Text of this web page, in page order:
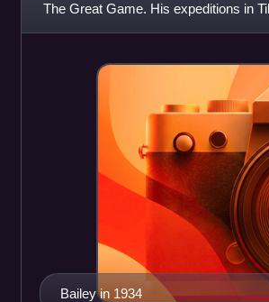
The Great Game. His expeditions in
opportunities to pursue his hobb
Bailey in 1934